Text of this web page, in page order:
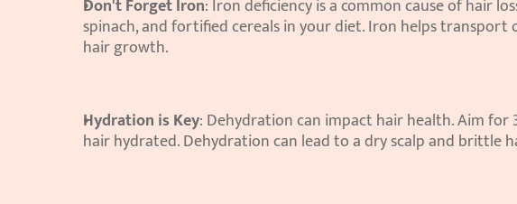
Don't Forget Iron: Iron deficiency is a common cause of hair
spinach, and fortified cereals in your diet. Iron helps
hair growth.
Hydration is Key: Dehydration can impact hair health. Aim
hair hydrated. Dehydration can lead to a dry scalp and brittle